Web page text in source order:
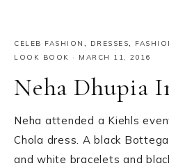
CELEB FASHION , DRESSES,
LOOK BOOK · MARCH 11, 2016
Neha Dhupia
Neha attended a Kiehls
Chola dress. A black
and white bracelets and